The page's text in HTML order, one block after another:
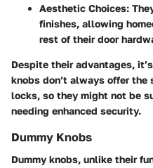
Aesthetic Choices:
finishes, allowing
rest of their door
Despite their advantages,
knobs don’t always offer
locks, so they might not be
needing enhanced security.
Dummy Knobs
Dummy knobs, unlike their